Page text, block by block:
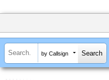
by Callsign